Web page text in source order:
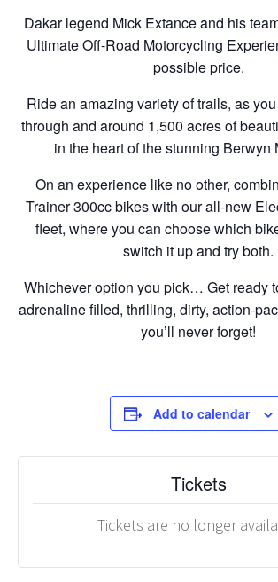
Dakar legend Mick Extance and his
Ultimate Off-Road Motorcycling
possible price.
Ride an amazing variety of trails, as
through and around 1,500 acres of
in the heart of the stunning Berwyn
On an experience like no other,
Trainer 300cc bikes with our all-new
fleet, where you can choose which
switch it up and try both.
Whichever option you pick… Get ready
adrenaline filled, thrilling, dirty, action-
you’ll never forget!
Add to calendar
Tickets
Tickets are no longer